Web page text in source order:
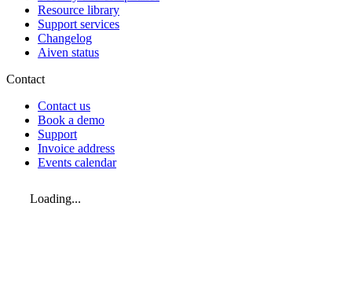
Resource library
Support services
Changelog
Aiven status
Contact
Contact us
Book a demo
Support
Invoice address
Events calendar